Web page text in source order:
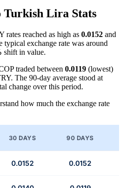
Turkish Lira Stats
rates reached as high as 0.0152 and
typical exchange rate was around
shift in value.
traded between 0.0119 (lowest)
The 90-day average stood at
change over this period.
how much the exchange rate
30 DAYS 90 DAYS
0.0152 0.0152